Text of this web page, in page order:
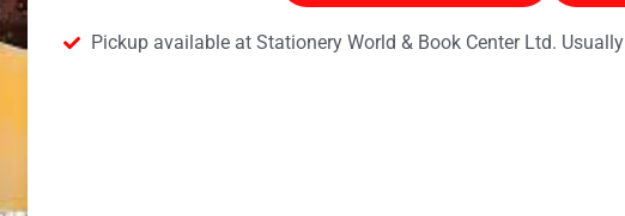
Studies
Tourism
Pickup available at Stationery World & Book Center Ltd.